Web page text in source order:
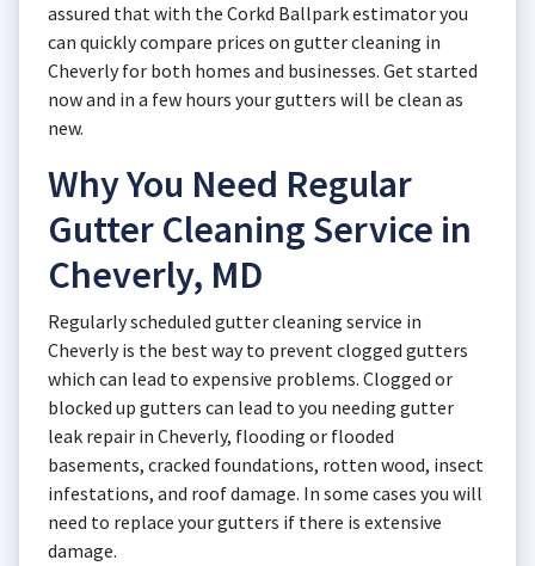
assured that with the Corkd Ballpark estimator you
can quickly compare prices on gutter cleaning in
Cheverly for both homes and businesses. Get started
now and in a few hours your gutters will be clean as
new.
Why You Need Regular
Gutter Cleaning Service in
Cheverly, MD
Regularly scheduled gutter cleaning service in
Cheverly is the best way to prevent clogged gutters
which can lead to expensive problems. Clogged or
blocked up gutters can lead to you needing gutter
leak repair in Cheverly, flooding or flooded
basements, cracked foundations, rotten wood, insect
infestations, and roof damage. In some cases you will
need to replace your gutters if there is extensive
damage.